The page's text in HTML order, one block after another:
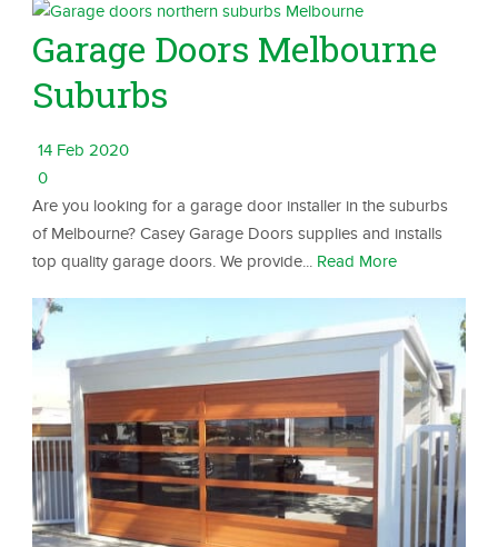
Garage Doors Melbourne
Suburbs
14 Feb 2020
0
Are you looking for a garage door installer in the suburbs
of Melbourne? Casey Garage Doors supplies and installs
top quality garage doors. We provide... Read More